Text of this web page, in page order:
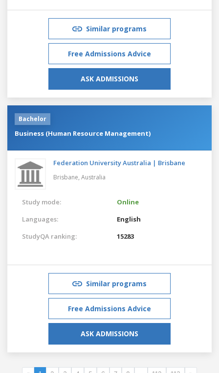
Similar programs
Free Admissions Advice
ASK ADMISSIONS
Bachelor
Business (Human Resource Management)
Federation University Australia | Brisbane
Brisbane, Australia
Study mode:
Online
Languages:
English
StudyQA ranking:
15283
Similar programs
Free Admissions Advice
ASK ADMISSIONS